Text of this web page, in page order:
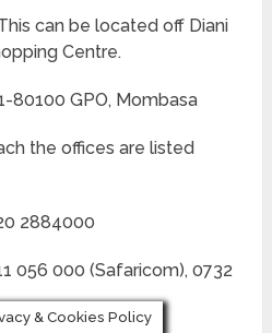
can be located off Diani
Centre.
80100 GPO, Mombasa
the offices are listed
2884000
056 000 (Safaricom), 0732
& Cookies Policy